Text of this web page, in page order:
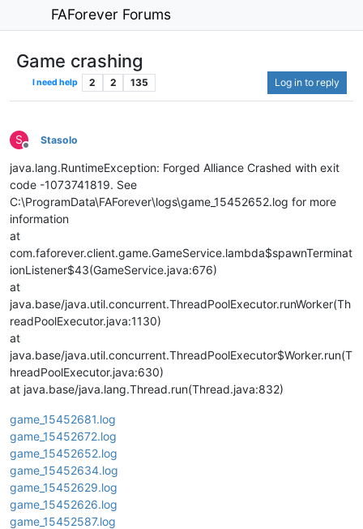
FAForever Forums
Game crashing
I need help 2 2 135 Log in to reply
S
Offline
Stasolo
java.lang.RuntimeException: Forged Alliance Crashed with exit
code -1073741819. See
C:\ProgramData\FAForever\logs\game_15452652.log for more
information
at
com.faforever.client.game.GameService.lambda$spawnTerminat
ionListener$43(GameService.java:676)
at
java.base/java.util.concurrent.ThreadPoolExecutor.runWorker(Th
readPoolExecutor.java:1130)
at
java.base/java.util.concurrent.ThreadPoolExecutor$Worker.run(T
hreadPoolExecutor.java:630)
at java.base/java.lang.Thread.run(Thread.java:832)
game_15452681.log
game_15452672.log
game_15452652.log
game_15452634.log
game_15452629.log
game_15452626.log
game_15452587.log